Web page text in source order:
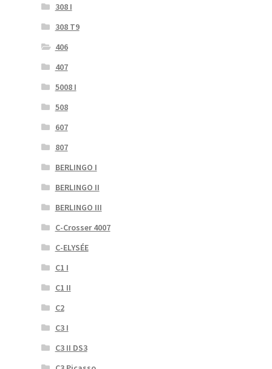
308 I
308 T9
406
407
5008 I
508
607
807
BERLINGO I
BERLINGO II
BERLINGO III
C-Crosser 4007
C-ELYSÉE
C1 I
C1 II
C2
C3 I
C3 II DS3